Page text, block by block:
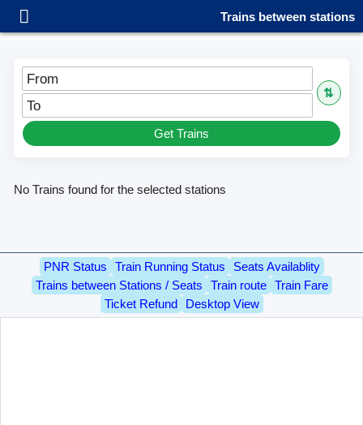
Trains between stations
From
⇅
To
Get Trains
No Trains found for the selected stations
PNR Status Train Running Status
Seats Availablity
Trains between Stations / Seats
Train route
Train Fare
Ticket Refund
Desktop View